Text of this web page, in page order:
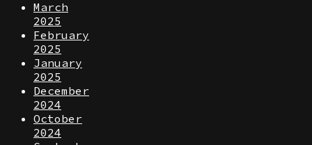
March
2025
February
2025
January
2025
December
2024
October
2024